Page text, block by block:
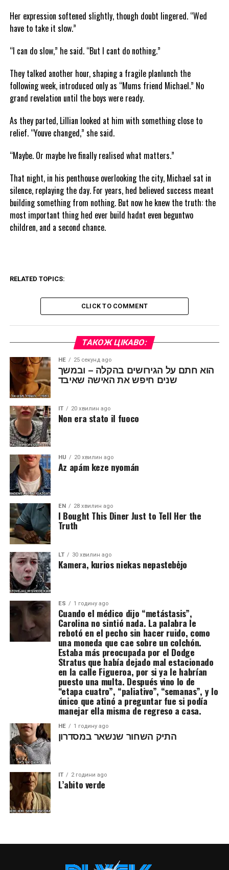
Her expression softened slightly, though doubt lingered. “Wed
have to take it slow.”
“I can do slow,” he said. “But I cant do nothing.”
They talked another hour, shaping a fragile planlunch the
following week, introduced only as “Mums friend Michael.” No
grand revelation until the boys were ready.
As they parted, Lillian looked at him with something close to
relief. “Youve changed,” she said.
“Maybe. Or maybe Ive finally realised what matters.”
That night, in his penthouse overlooking the city, Michael sat in
silence, replaying the day. For years, hed believed success meant
building something from nothing. But now he knew the truth: the
most important thing hed ever build hadnt even beguntwo
children, and a second chance.
RELATED TOPICS:
CLICK TO COMMENT
ТАКОЖ ЦІКАВО:
HE 25 секунд ago
הוא חתם על הגירושים בהקלה – ובמשך
שנים חיפש את האישה שאיבד
IT 20 хвилин ago
Non era stato il fuoco
HU 20 хвилин ago
Az apám keze nyomán
EN 28 хвилин ago
I Bought This Diner Just to Tell Her the
Truth
LT 30 хвилин ago
Kamera, kurios niekas nepastebėjo
ES 1 годину ago
Cuando el médico dijo “metástasis”,
Carolina no sintió nada. La palabra le
rebotó en el pecho sin hacer ruido, como
una moneda que cae sobre un colchón.
Estaba más preocupada por el Dodge
Stratus que había dejado mal estacionado
en la calle Figueroa, por si ya le habrían
puesto una multa. Después vino lo de
“etapa cuatro”, “paliativo”, “semanas”, y lo
único que atinó a preguntar fue si podía
manejar ella misma de regreso a casa.
HE 1 годину ago
התיק השחור שנשאר במסדרון
IT 2 години ago
L’abito verde